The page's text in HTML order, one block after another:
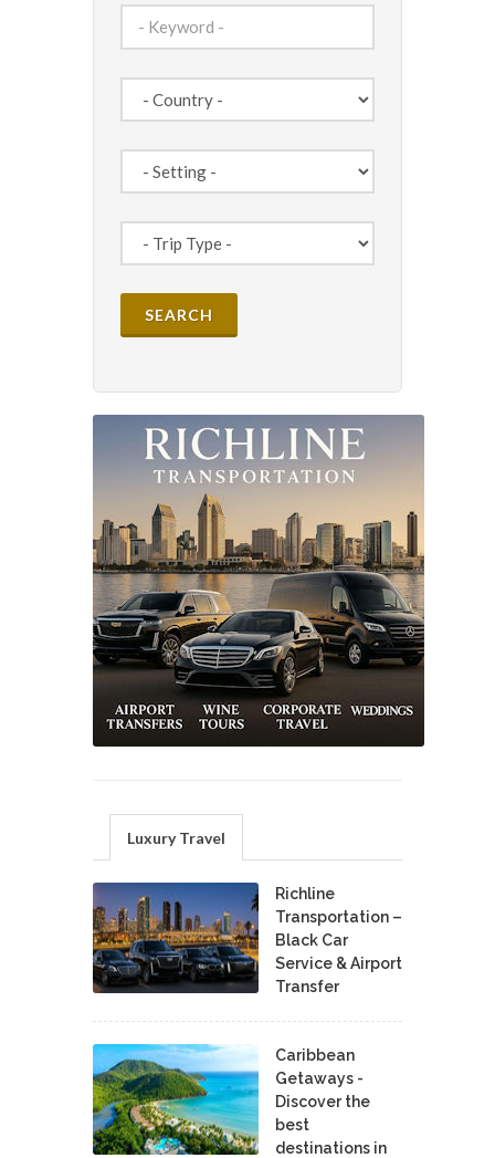
Luxury Travel
Richline
Transportation –
Black Car
Service & Airport
Transfer
Caribbean
Getaways -
Discover the
best
destinations in